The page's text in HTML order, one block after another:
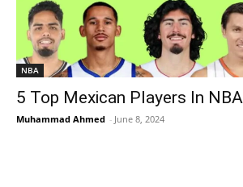
NBA
5 Top Mexican Players In NBA
Muhammad Ahmed - June 8, 2024